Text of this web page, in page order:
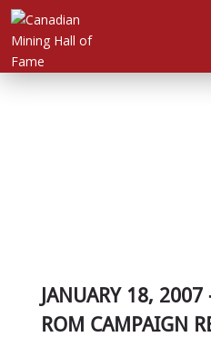
JANUARY 18, 2007
ROM CAMPAIGN